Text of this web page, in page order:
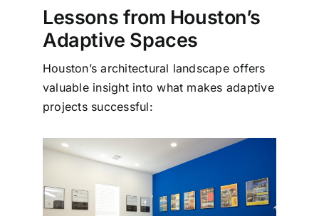
Lessons from Houston’s
Adaptive Spaces
Houston’s architectural landscape offers
valuable insight into what makes adaptive
projects successful: